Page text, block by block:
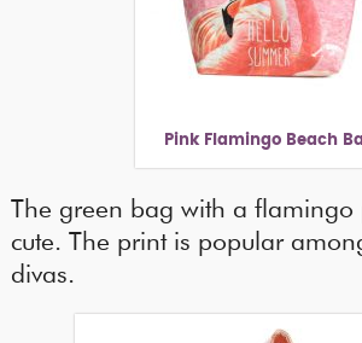
Pink Flamingo Beach
The green bag with a flamingo
cute. The print is popular
divas.